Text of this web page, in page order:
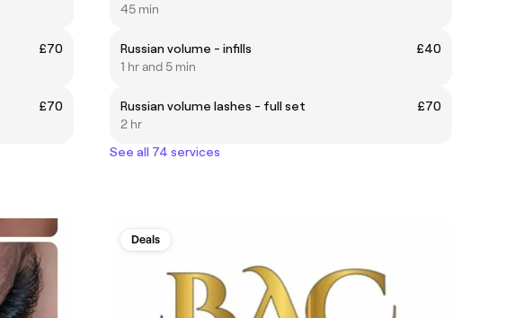
£70
£70
45 min
Russian volume - infills
£40
1 hr and 5 min
Russian volume lashes - full set
£70
2 hr
See all 74 services
Deals